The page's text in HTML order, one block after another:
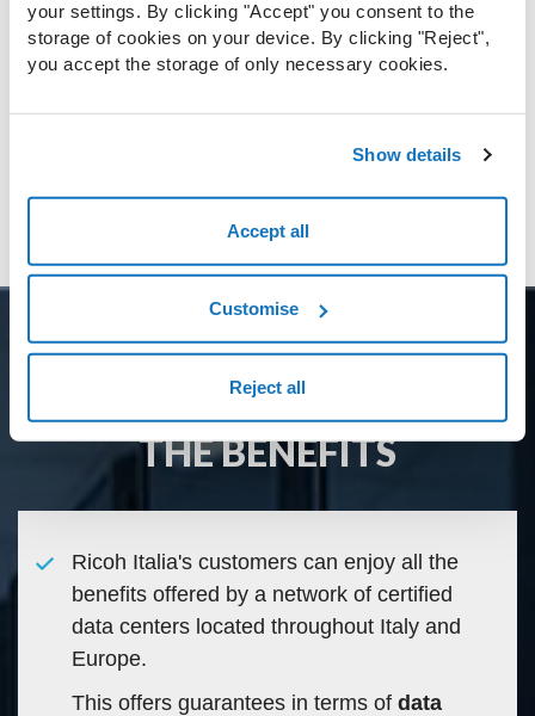
your settings. By clicking "Accept" you consent to the
storage of cookies on your device. By clicking "Reject",
you accept the storage of only necessary cookies.
Show details
Accept all
Customise
Reject all
needs.
THE BENEFITS
Ricoh Italia's customers can enjoy all the
benefits offered by a network of certified
data centers located throughout Italy and
Europe.
This offers guarantees in terms of data